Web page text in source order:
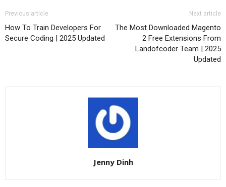
Previous article
How To Train Developers For
Secure Coding | 2025 Updated
Next article
The Most Downloaded Magento
2 Free Extensions From
Landofcoder Team | 2025
Updated
Jenny Dinh